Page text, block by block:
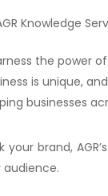
Knowledge
the power
is unique,
businesses
brand, AGR’s